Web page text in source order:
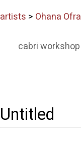
artists > Ohana Ofra
cabri workshop
Untitled